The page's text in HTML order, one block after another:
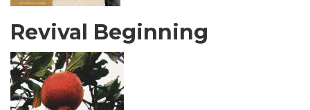
Revival Beginning